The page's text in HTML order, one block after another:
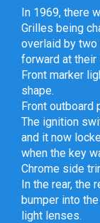
In 1969, there
Grilles being
overlaid by two
forward at their
Front marker
shape.
Front outboard
The ignition
and it now
when the key
Chrome side
In the rear, the
bumper into
light lenses.